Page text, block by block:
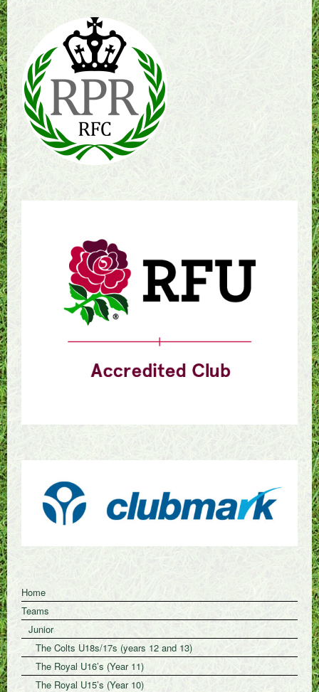
Home
Teams
Junior
The Colts U18s/17s (years 12 and 13)
The Royal U16’s (Year 11)
The Royal U15’s (Year 10)